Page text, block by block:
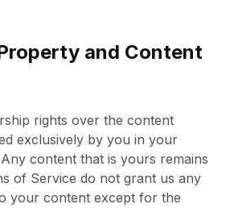
and Content
rights over the content
exclusively by you in your
content that is yours remains
of Service do not grant us any
your content except for the